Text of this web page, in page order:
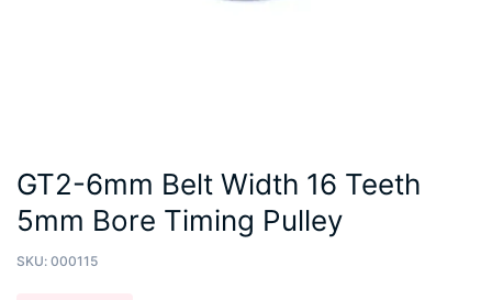
GT2-6mm Belt Width 16 Teeth
5mm Bore Timing Pulley
SKU: 000115